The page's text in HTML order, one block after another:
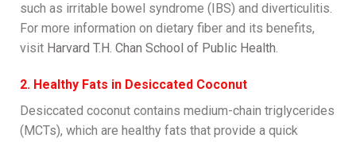
such as irritable bowel syndrome (IBS) and diverticulitis.
For more information on dietary fiber and its benefits,
visit Harvard T.H. Chan School of Public Health.
2. Healthy Fats in Desiccated Coconut
Desiccated coconut contains medium-chain triglycerides
(MCTs), which are healthy fats that provide a quick